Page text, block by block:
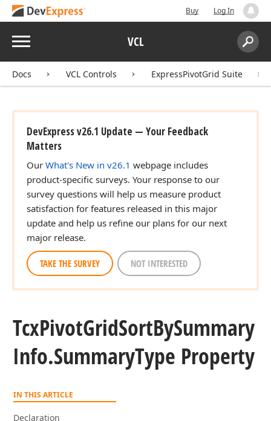
Buy Log In
Menu VCL
Search:
Docs VCL Controls ExpressPivotGrid Suite
DevExpress v26.1 Update — Your Feedback
Matters
Our What's New in v26.1 webpage includes
product-specific surveys. Your response to our
survey questions will help us measure product
satisfaction for features released in this major
update and help us refine our plans for our next
major release.
TAKE THE SURVEY NOT INTERESTED
TcxPivotGridSortBySummary
Info.SummaryType Property
IN THIS ARTICLE
Declaration